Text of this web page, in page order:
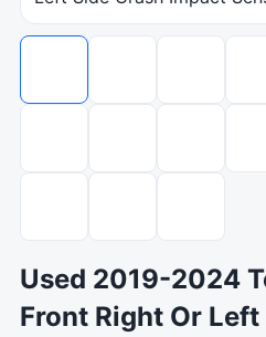
Used 2019-2024
Front Right Or